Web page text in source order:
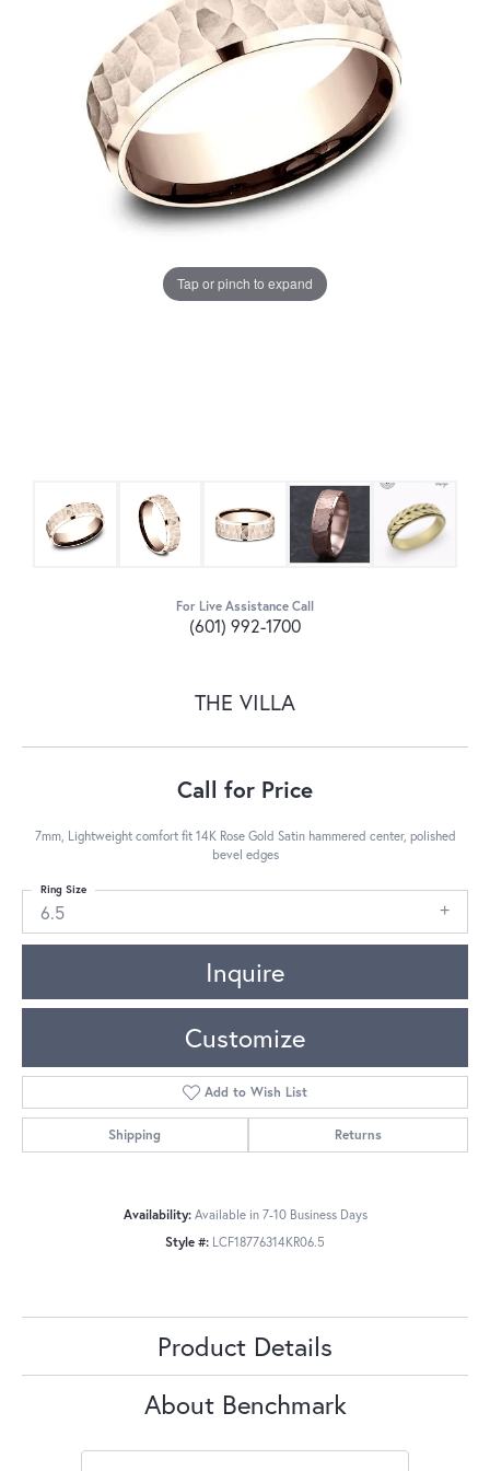
Tap or pinch to expand
For Live Assistance Call
(601) 992-1700
THE VILLA
Call for Price
7mm, Lightweight comfort fit 14K Rose Gold Satin hammered center, polished
bevel edges
6.5
Ring Size
Inquire
Customize
Add to Wish List
Shipping Returns
Availability: Available in 7-10 Business Days
Style #: LCF18776314KR06.5
Product Details
About Benchmark